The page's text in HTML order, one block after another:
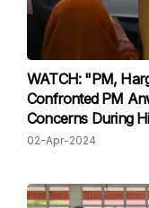
WATCH: "PM,
Confronted PM
Concerns During
02-Apr-2024